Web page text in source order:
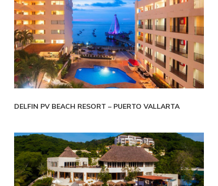
DELFIN PV BEACH RESORT – PUERTO VALLARTA